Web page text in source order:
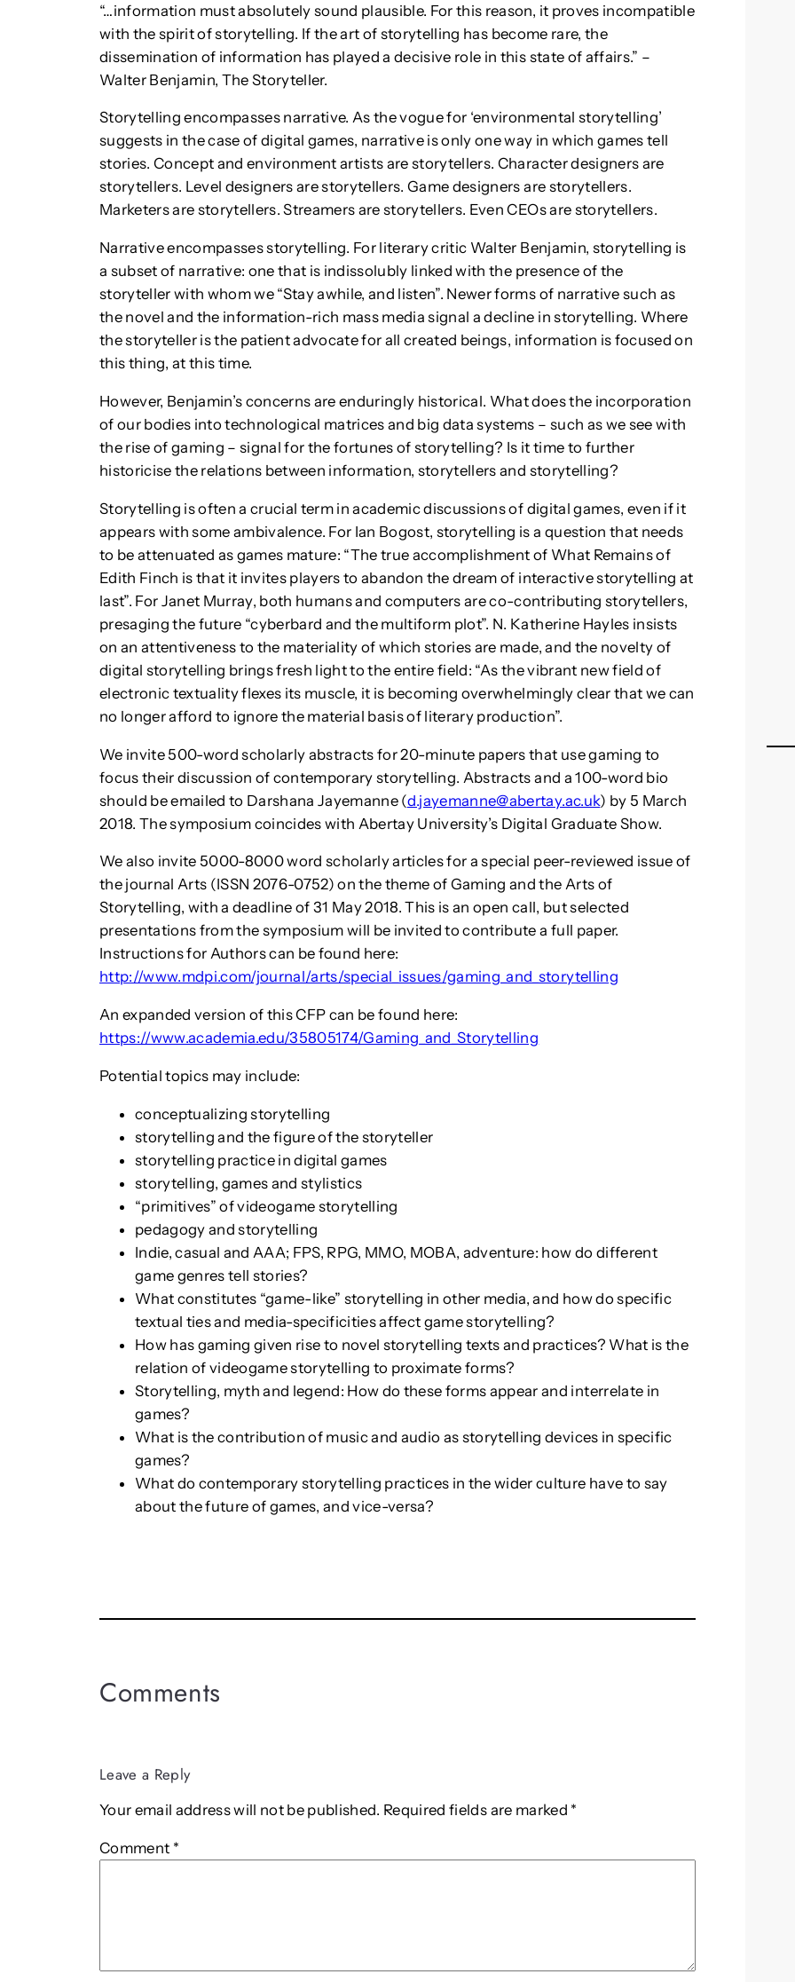
“…information must absolutely sound plausible. For this reason, it proves incompatible
with the spirit of storytelling. If the art of storytelling has become rare, the
dissemination of information has played a decisive role in this state of affairs.” –
Walter Benjamin, The Storyteller.
Storytelling encompasses narrative. As the vogue for ‘environmental storytelling’
suggests in the case of digital games, narrative is only one way in which games tell
stories. Concept and environment artists are storytellers. Character designers are
storytellers. Level designers are storytellers. Game designers are storytellers.
Marketers are storytellers. Streamers are storytellers. Even CEOs are storytellers.
Narrative encompasses storytelling. For literary critic Walter Benjamin, storytelling is
a subset of narrative: one that is indissolubly linked with the presence of the
storyteller with whom we “Stay awhile, and listen”. Newer forms of narrative such as
the novel and the information-rich mass media signal a decline in storytelling. Where
the storyteller is the patient advocate for all created beings, information is focused on
this thing, at this time.
However, Benjamin’s concerns are enduringly historical. What does the incorporation
of our bodies into technological matrices and big data systems – such as we see with
the rise of gaming – signal for the fortunes of storytelling? Is it time to further
historicise the relations between information, storytellers and storytelling?
Storytelling is often a crucial term in academic discussions of digital games, even if it
appears with some ambivalence. For Ian Bogost, storytelling is a question that needs
to be attenuated as games mature: “The true accomplishment of What Remains of
Edith Finch is that it invites players to abandon the dream of interactive storytelling at
last”. For Janet Murray, both humans and computers are co-contributing storytellers,
presaging the future “cyberbard and the multiform plot”. N. Katherine Hayles insists
on an attentiveness to the materiality of which stories are made, and the novelty of
digital storytelling brings fresh light to the entire field: “As the vibrant new field of
electronic textuality flexes its muscle, it is becoming overwhelmingly clear that we can
no longer afford to ignore the material basis of literary production”.
We invite 500-word scholarly abstracts for 20-minute papers that use gaming to
focus their discussion of contemporary storytelling. Abstracts and a 100-word bio
should be emailed to Darshana Jayemanne (d.jayemanne@abertay.ac.uk) by 5 March
2018. The symposium coincides with Abertay University’s Digital Graduate Show.
We also invite 5000-8000 word scholarly articles for a special peer-reviewed issue of
the journal Arts (ISSN 2076-0752) on the theme of Gaming and the Arts of
Storytelling, with a deadline of 31 May 2018. This is an open call, but selected
presentations from the symposium will be invited to contribute a full paper.
Instructions for Authors can be found here:
http://www.mdpi.com/journal/arts/special_issues/gaming_and_storytelling
An expanded version of this CFP can be found here:
https://www.academia.edu/35805174/Gaming_and_Storytelling
Potential topics may include:
conceptualizing storytelling
storytelling and the figure of the storyteller
storytelling practice in digital games
storytelling, games and stylistics
“primitives” of videogame storytelling
pedagogy and storytelling
Indie, casual and AAA; FPS, RPG, MMO, MOBA, adventure: how do different
game genres tell stories?
What constitutes “game-like” storytelling in other media, and how do specific
textual ties and media-specificities affect game storytelling?
How has gaming given rise to novel storytelling texts and practices? What is the
relation of videogame storytelling to proximate forms?
Storytelling, myth and legend: How do these forms appear and interrelate in
games?
What is the contribution of music and audio as storytelling devices in specific
games?
What do contemporary storytelling practices in the wider culture have to say
about the future of games, and vice-versa?
Comments
Leave a Reply
Your email address will not be published. Required fields are marked *
Comment *